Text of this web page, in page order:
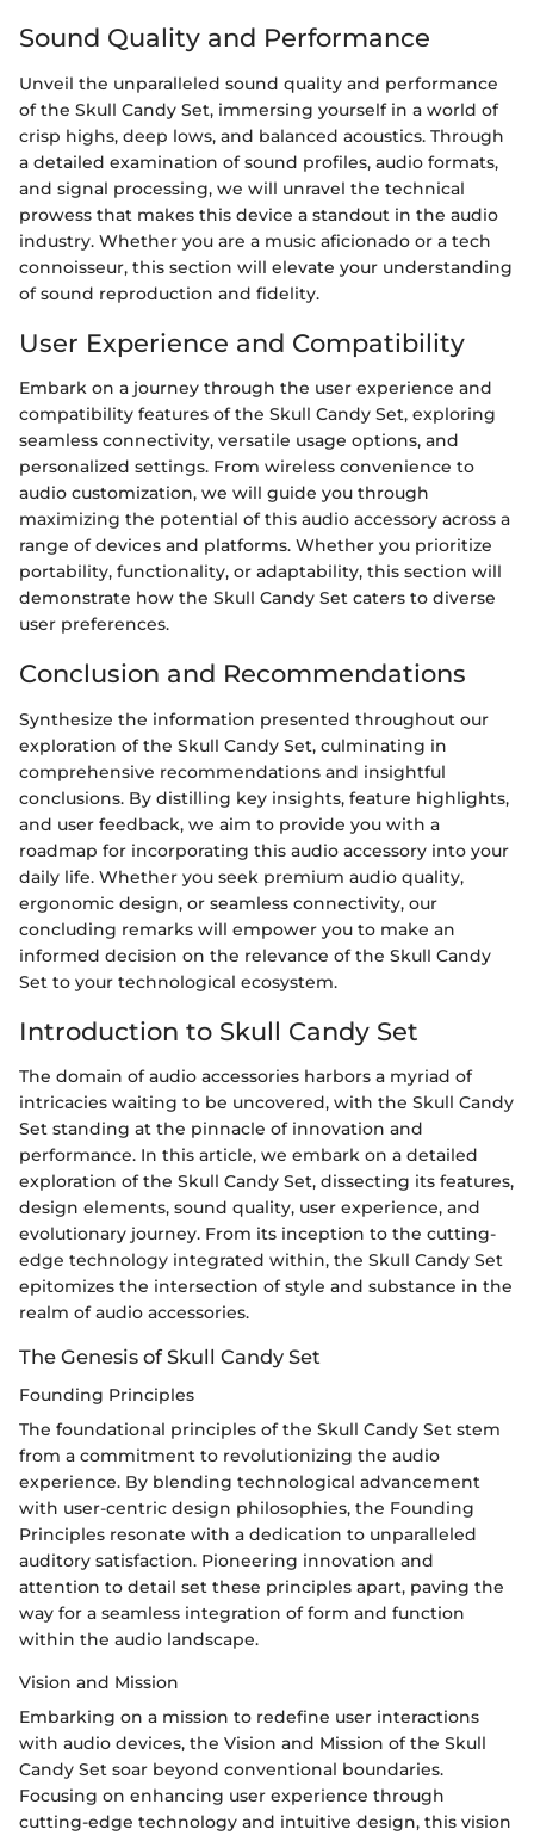
Sound Quality and Performance
Unveil the unparalleled sound quality and performance
of the Skull Candy Set, immersing yourself in a world of
crisp highs, deep lows, and balanced acoustics. Through
a detailed examination of sound profiles, audio formats,
and signal processing, we will unravel the technical
prowess that makes this device a standout in the audio
industry. Whether you are a music aficionado or a tech
connoisseur, this section will elevate your understanding
of sound reproduction and fidelity.
User Experience and Compatibility
Embark on a journey through the user experience and
compatibility features of the Skull Candy Set, exploring
seamless connectivity, versatile usage options, and
personalized settings. From wireless convenience to
audio customization, we will guide you through
maximizing the potential of this audio accessory across a
range of devices and platforms. Whether you prioritize
portability, functionality, or adaptability, this section will
demonstrate how the Skull Candy Set caters to diverse
user preferences.
Conclusion and Recommendations
Synthesize the information presented throughout our
exploration of the Skull Candy Set, culminating in
comprehensive recommendations and insightful
conclusions. By distilling key insights, feature highlights,
and user feedback, we aim to provide you with a
roadmap for incorporating this audio accessory into your
daily life. Whether you seek premium audio quality,
ergonomic design, or seamless connectivity, our
concluding remarks will empower you to make an
informed decision on the relevance of the Skull Candy
Set to your technological ecosystem.
Introduction to Skull Candy Set
The domain of audio accessories harbors a myriad of
intricacies waiting to be uncovered, with the Skull Candy
Set standing at the pinnacle of innovation and
performance. In this article, we embark on a detailed
exploration of the Skull Candy Set, dissecting its features,
design elements, sound quality, user experience, and
evolutionary journey. From its inception to the cutting-
edge technology integrated within, the Skull Candy Set
epitomizes the intersection of style and substance in the
realm of audio accessories.
The Genesis of Skull Candy Set
Founding Principles
The foundational principles of the Skull Candy Set stem
from a commitment to revolutionizing the audio
experience. By blending technological advancement
with user-centric design philosophies, the Founding
Principles resonate with a dedication to unparalleled
auditory satisfaction. Pioneering innovation and
attention to detail set these principles apart, paving the
way for a seamless integration of form and function
within the audio landscape.
Vision and Mission
Embarking on a mission to redefine user interactions
with audio devices, the Vision and Mission of the Skull
Candy Set soar beyond conventional boundaries.
Focusing on enhancing user experience through
cutting-edge technology and intuitive design, this vision